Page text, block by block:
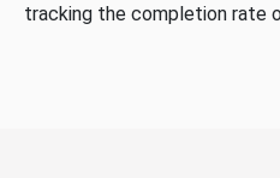
tracking the completion rate